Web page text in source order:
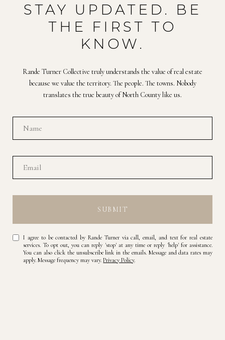
STAY UPDATED. BE
THE FIRST TO
KNOW.
Rande Turner Collective truly understands the value of real estate
because we value the territory. The people. The towns. Nobody
translates the true beauty of North County like us.
SUBMIT
I agree to be contacted by Rande Turner via call, email, and text for real estate
services. To opt out, you can reply 'stop' at any time or reply 'help' for assistance.
You can also click the unsubscribe link in the emails. Message and data rates may
apply. Message frequency may vary.Privacy Policy.